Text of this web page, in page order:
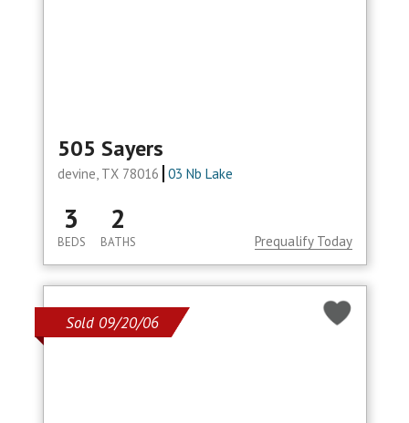
505 Sayers
devine, TX 78016 03 Nb Lake
3
BEDS
2
BATHS Prequalify Today
Sold 09/20/06